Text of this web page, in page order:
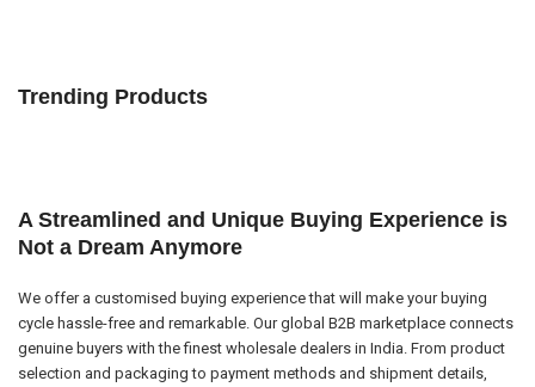
Trending Products
A Streamlined and Unique Buying Experience is
Not a Dream Anymore
We offer a customised buying experience that will make your buying
cycle hassle-free and remarkable. Our global B2B marketplace connects
genuine buyers with the finest wholesale dealers in India. From product
selection and packaging to payment methods and shipment details,